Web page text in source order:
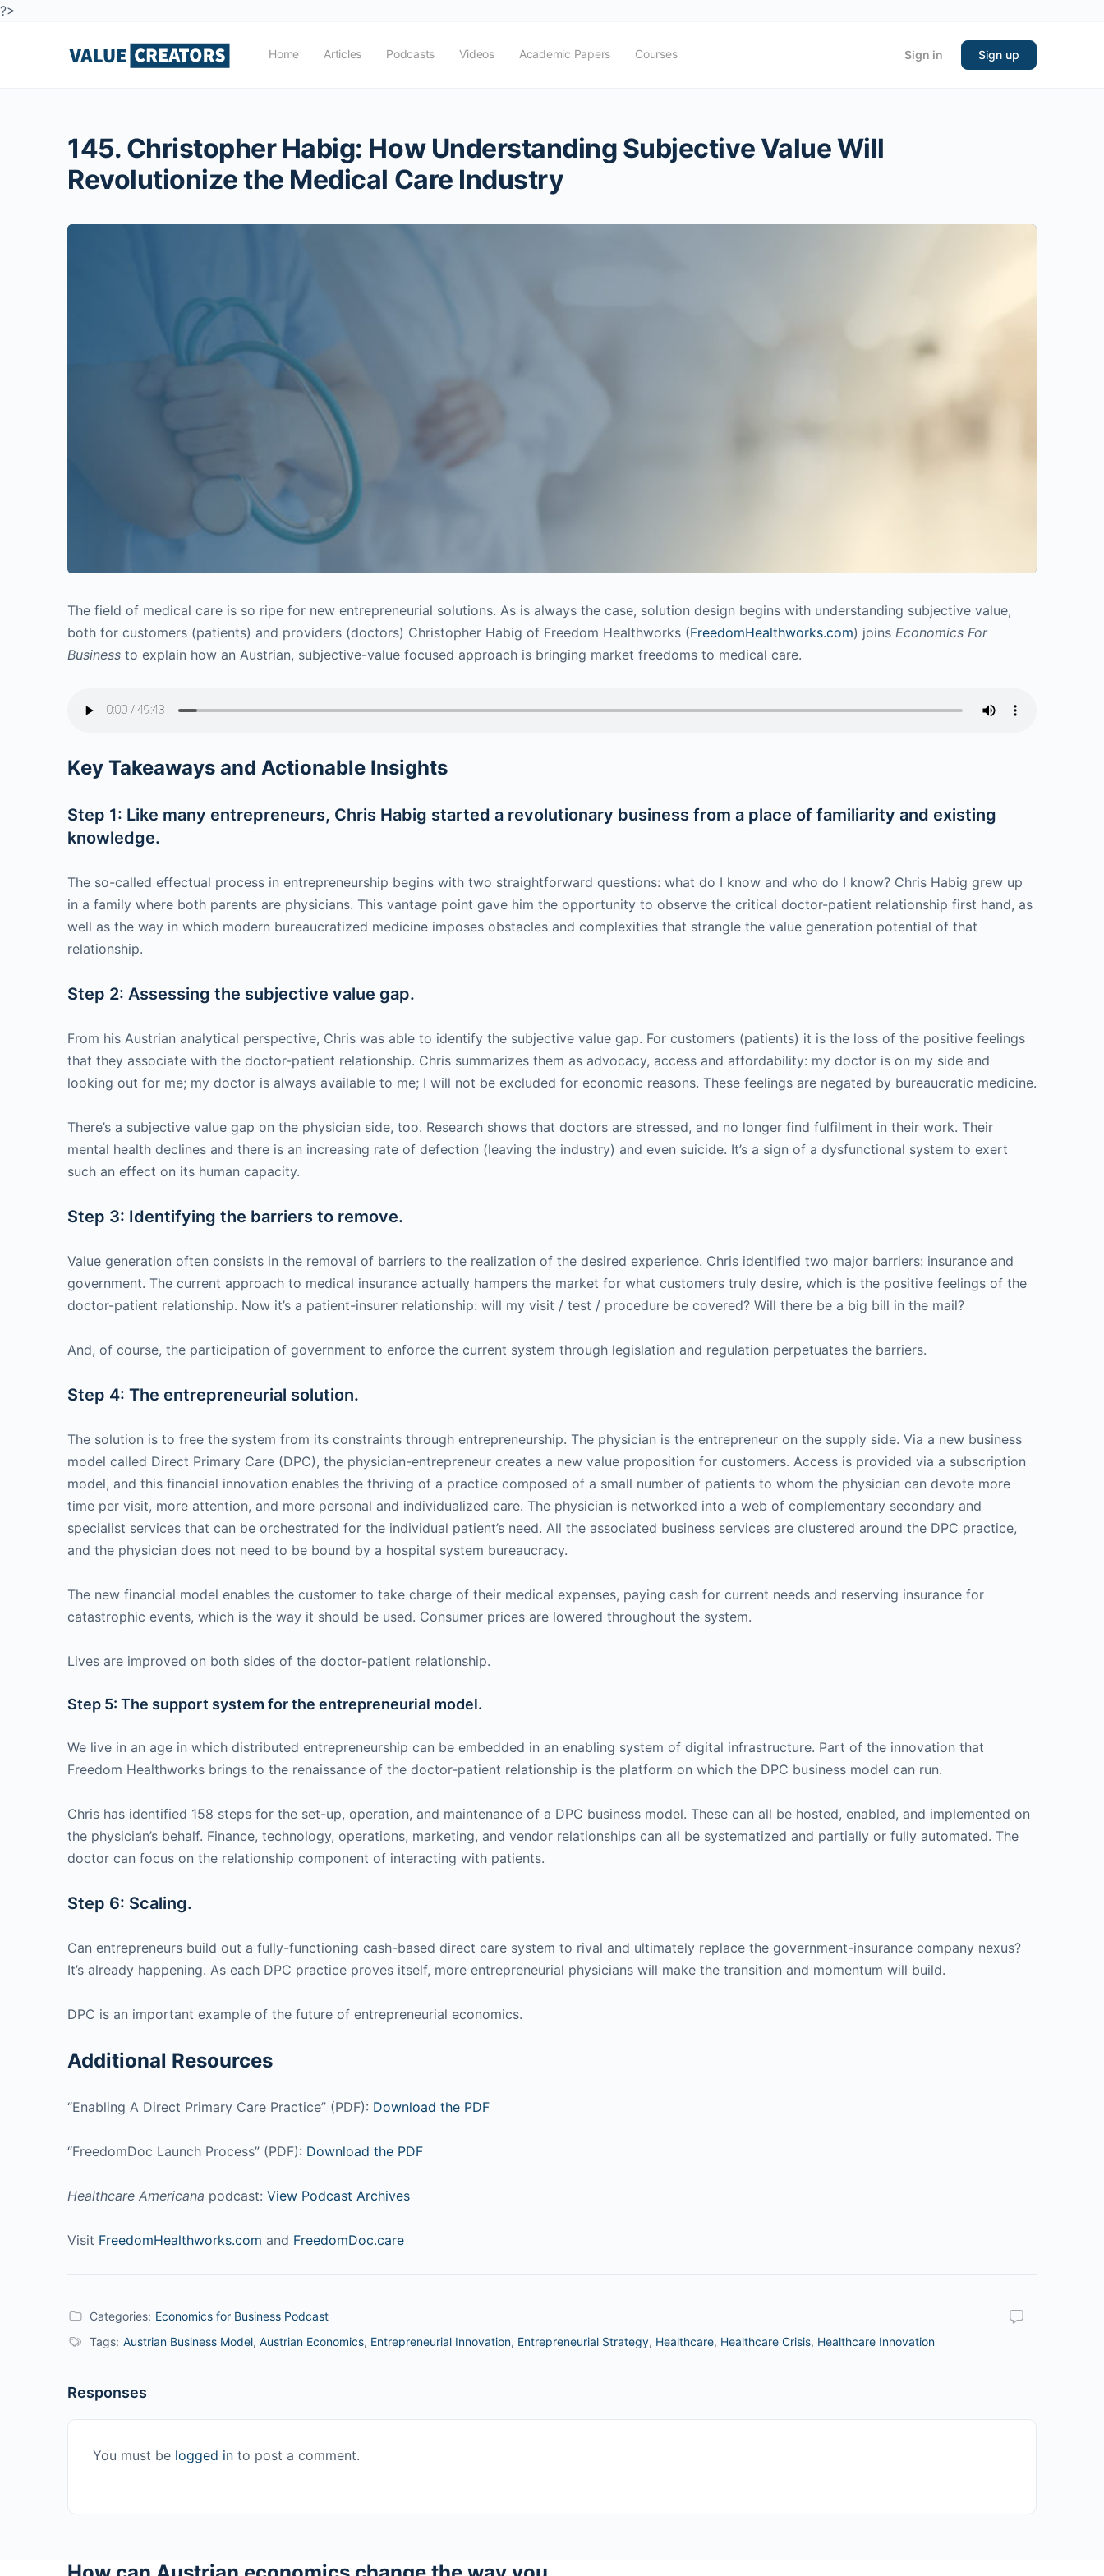
?>
Home Articles Podcasts Videos Academic Papers Courses Sign in Sign up
145. Christopher Habig: How Understanding Subjective Value Will
Revolutionize the Medical Care Industry
The field of medical care is so ripe for new entrepreneurial solutions. As is always the case, solution design begins with understanding subjective value,
both for customers (patients) and providers (doctors) Christopher Habig of Freedom Healthworks (FreedomHealthworks.com) joins Economics For
Business to explain how an Austrian, subjective-value focused approach is bringing market freedoms to medical care.
Key Takeaways and Actionable Insights
Step 1: Like many entrepreneurs, Chris Habig started a revolutionary business from a place of familiarity and existing
knowledge.
The so-called effectual process in entrepreneurship begins with two straightforward questions: what do I know and who do I know? Chris Habig grew up
in a family where both parents are physicians. This vantage point gave him the opportunity to observe the critical doctor-patient relationship first hand, as
well as the way in which modern bureaucratized medicine imposes obstacles and complexities that strangle the value generation potential of that
relationship.
Step 2: Assessing the subjective value gap.
From his Austrian analytical perspective, Chris was able to identify the subjective value gap. For customers (patients) it is the loss of the positive feelings
that they associate with the doctor-patient relationship. Chris summarizes them as advocacy, access and affordability: my doctor is on my side and
looking out for me; my doctor is always available to me; I will not be excluded for economic reasons. These feelings are negated by bureaucratic medicine.
There’s a subjective value gap on the physician side, too. Research shows that doctors are stressed, and no longer find fulfilment in their work. Their
mental health declines and there is an increasing rate of defection (leaving the industry) and even suicide. It’s a sign of a dysfunctional system to exert
such an effect on its human capacity.
Step 3: Identifying the barriers to remove.
Value generation often consists in the removal of barriers to the realization of the desired experience. Chris identified two major barriers: insurance and
government. The current approach to medical insurance actually hampers the market for what customers truly desire, which is the positive feelings of the
doctor-patient relationship. Now it’s a patient-insurer relationship: will my visit / test / procedure be covered? Will there be a big bill in the mail?
And, of course, the participation of government to enforce the current system through legislation and regulation perpetuates the barriers.
Step 4: The entrepreneurial solution.
The solution is to free the system from its constraints through entrepreneurship. The physician is the entrepreneur on the supply side. Via a new business
model called Direct Primary Care (DPC), the physician-entrepreneur creates a new value proposition for customers. Access is provided via a subscription
model, and this financial innovation enables the thriving of a practice composed of a small number of patients to whom the physician can devote more
time per visit, more attention, and more personal and individualized care. The physician is networked into a web of complementary secondary and
specialist services that can be orchestrated for the individual patient’s need. All the associated business services are clustered around the DPC practice,
and the physician does not need to be bound by a hospital system bureaucracy.
The new financial model enables the customer to take charge of their medical expenses, paying cash for current needs and reserving insurance for
catastrophic events, which is the way it should be used. Consumer prices are lowered throughout the system.
Lives are improved on both sides of the doctor-patient relationship.
Step 5: The support system for the entrepreneurial model.
We live in an age in which distributed entrepreneurship can be embedded in an enabling system of digital infrastructure. Part of the innovation that
Freedom Healthworks brings to the renaissance of the doctor-patient relationship is the platform on which the DPC business model can run.
Chris has identified 158 steps for the set-up, operation, and maintenance of a DPC business model. These can all be hosted, enabled, and implemented on
the physician’s behalf. Finance, technology, operations, marketing, and vendor relationships can all be systematized and partially or fully automated. The
doctor can focus on the relationship component of interacting with patients.
Step 6: Scaling.
Can entrepreneurs build out a fully-functioning cash-based direct care system to rival and ultimately replace the government-insurance company nexus?
It’s already happening. As each DPC practice proves itself, more entrepreneurial physicians will make the transition and momentum will build.
DPC is an important example of the future of entrepreneurial economics.
Additional Resources
“Enabling A Direct Primary Care Practice” (PDF): Download the PDF
“FreedomDoc Launch Process” (PDF): Download the PDF
Healthcare Americana podcast: View Podcast Archives
Visit FreedomHealthworks.com and FreedomDoc.care
Categories: Economics for Business Podcast
Tags: Austrian Business Model, Austrian Economics, Entrepreneurial Innovation, Entrepreneurial Strategy, Healthcare, Healthcare Crisis, Healthcare Innovation
Responses
You must be logged in to post a comment.